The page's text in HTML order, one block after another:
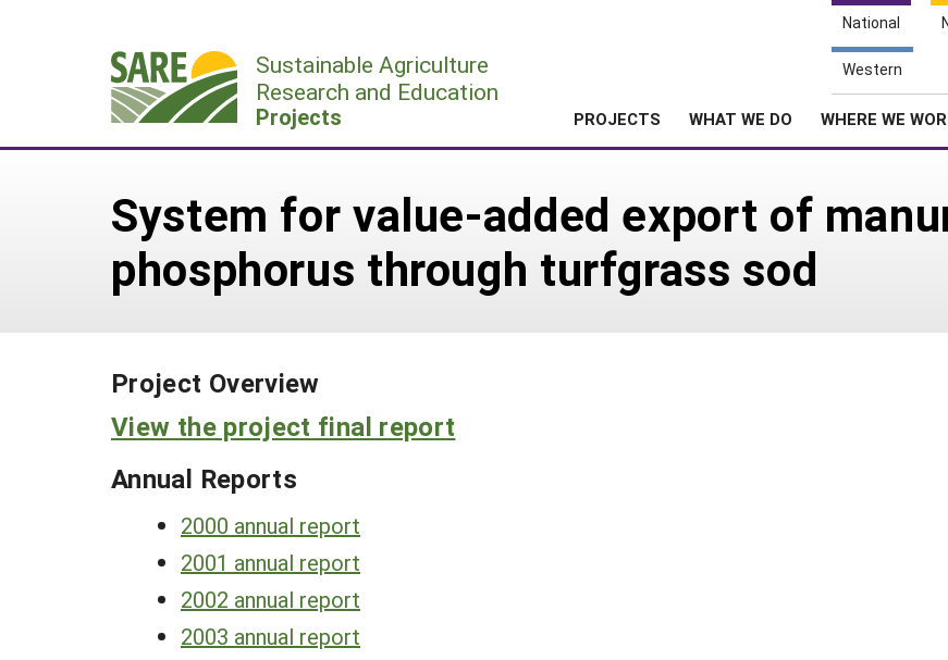
National
Western
Sustainable Agriculture
Research and Education
Projects PROJECTS WHAT WE DO WHERE WE
System for value-added export of
phosphorus through turfgrass sod
Project Overview
View the project final report
Annual Reports
2000 annual report
2001 annual report
2002 annual report
2003 annual report